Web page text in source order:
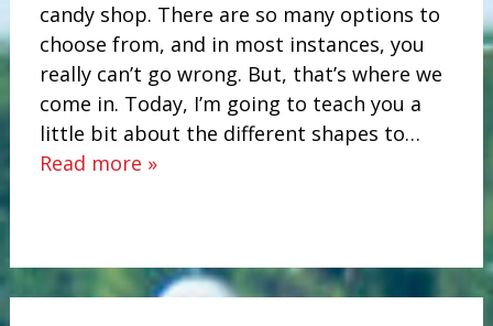
candy shop. There are so many options to
choose from, and in most instances, you
really can’t go wrong. But, that’s where we
come in. Today, I’m going to teach you a
little bit about the different shapes to…
Read more »